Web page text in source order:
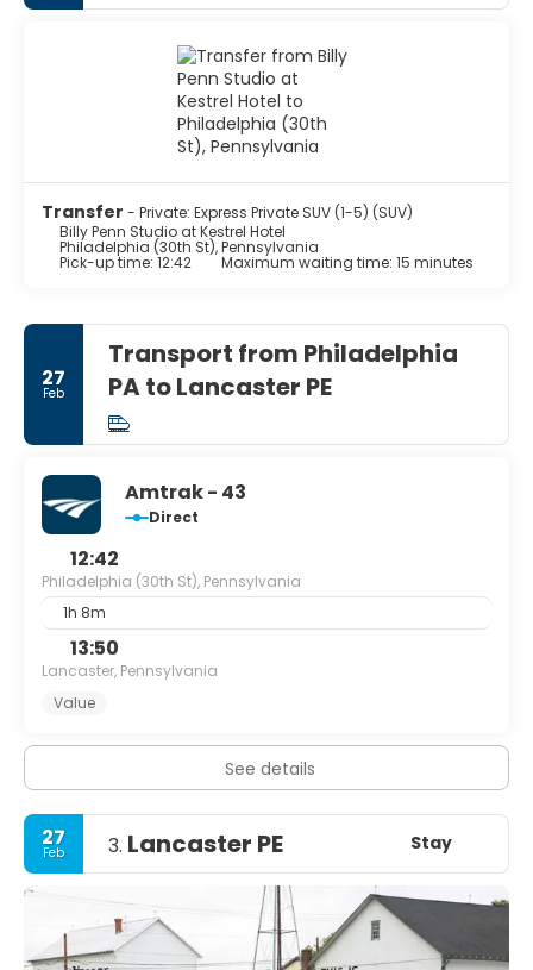
Transfer - Private: Express Private SUV (1-5) (SUV)
Billy Penn Studio at Kestrel Hotel
Philadelphia (30th St), Pennsylvania
Pick-up time: 12:42 Maximum waiting time: 15 minutes
27
Feb
Transport from Philadelphia
PA to Lancaster PE
Amtrak - 43
Direct
12:42
Philadelphia (30th St), Pennsylvania
1h 8m
13:50
Lancaster, Pennsylvania
Value
See details
27
Feb 3. Lancaster PE Stay